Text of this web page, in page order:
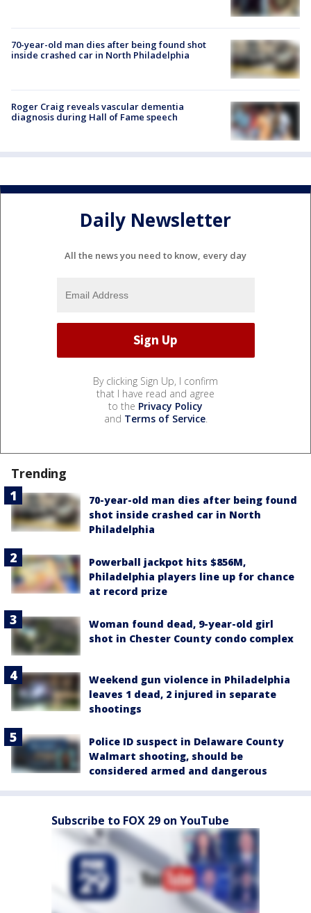
70-year-old man dies after being found shot
inside crashed car in North Philadelphia
Roger Craig reveals vascular dementia
diagnosis during Hall of Fame speech
Daily Newsletter
All the news you need to know, every day
By clicking Sign Up, I confirm
that I have read and agree
to the Privacy Policy
and Terms of Service.
Trending
70-year-old man dies after being found
shot inside crashed car in North
Philadelphia
Powerball jackpot hits $856M,
Philadelphia players line up for chance
at record prize
Woman found dead, 9-year-old girl
shot in Chester County condo complex
Weekend gun violence in Philadelphia
leaves 1 dead, 2 injured in separate
shootings
Police ID suspect in Delaware County
Walmart shooting, should be
considered armed and dangerous
Subscribe to FOX 29 on YouTube